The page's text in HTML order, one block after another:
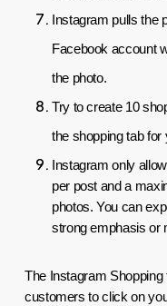
Instagram pulls the
Facebook account
the photo.
Try to create 10
the shopping tab for
Instagram only
per post and a
photos. You can
strong emphasis or
The Instagram
customers to click on